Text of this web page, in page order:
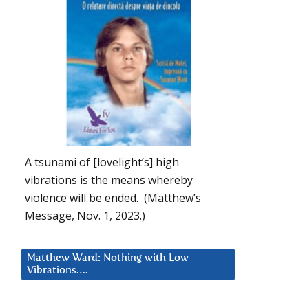
A tsunami of [lovelight’s] high
vibrations is the means whereby
violence will be ended. (Matthew’s
Message, Nov. 1, 2023.)
Matthew Ward: Nothing with Low
Vibrations….